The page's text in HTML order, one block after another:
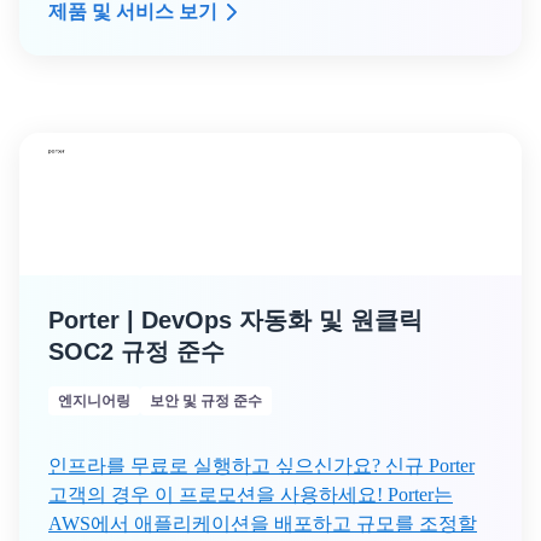
제품 및 서비스 보기
Porter | DevOps 자동화 및 원클릭
SOC2 규정 준수
엔지니어링 보안 및 규정 준수
인프라를 무료로 실행하고 싶으신가요? 신규 Porter
고객의 경우 이 프로모션을 사용하세요! Porter는
AWS에서 애플리케이션을 배포하고 규모를 조정할